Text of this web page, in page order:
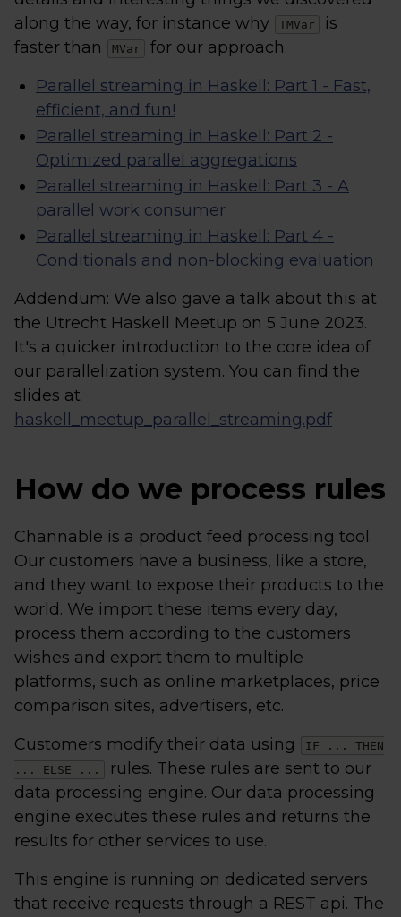
along the way, for instance why
TMVar
is
faster than
MVar
for our approach.
Parallel streaming in Haskell: Part 1 - Fast,
efficient, and fun!
Parallel streaming in Haskell: Part 2 -
Optimized parallel aggregations
Parallel streaming in Haskell: Part 3 - A
parallel work consumer
Parallel streaming in Haskell: Part 4 -
Conditionals and non-blocking evaluation
Addendum: We also gave a talk about this at
the Utrecht Haskell Meetup on 5 June 2023.
It's a quicker introduction to the core idea of
our parallelization system. You can find the
slides at
haskell_meetup_parallel_streaming.pdf
How do we process rules
Channable is a product feed processing tool.
Our customers have a business, like a store,
and they want to expose their products to the
world. We import these items every day,
process them according to the customers
wishes and export them to multiple
platforms, such as online marketplaces, price
comparison sites, advertisers, etc.
Customers modify their data using
IF ... THEN
... ELSE ...
rules. These rules are sent to our
data processing engine. Our data processing
engine executes these rules and returns the
results for other services to use.
This engine is running on dedicated servers
that receive requests through a REST api. The